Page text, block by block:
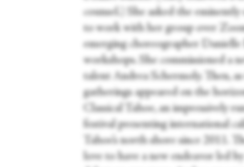
counsel.) She asked the
to work with her group over
emerging choreographer Danielle
workshops. She commissioned a
talent Andrea Schermoly. Then,
gatherings appeared on the
Classical Tahoe, an impressively
festival presenting international
Tahoe’s north shore since 2011.
love to have a new endeavor led